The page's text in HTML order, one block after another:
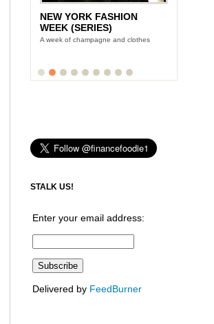
NEW YORK FASHION
WEEK (SERIES)
A week of champagne and clothes
STALK US!
Enter your email address:
Delivered by FeedBurner